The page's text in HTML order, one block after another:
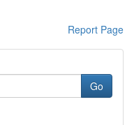
Report Page
Go